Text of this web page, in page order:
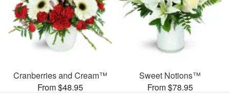
Cranberries and Cream™
From $48.95
Sweet Notions™
From $78.95